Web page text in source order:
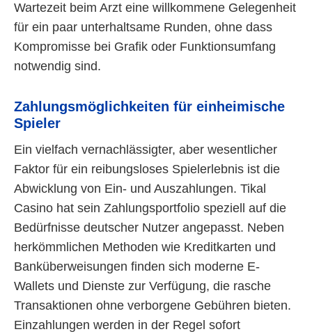
Wartezeit beim Arzt eine willkommene Gelegenheit
für ein paar unterhaltsame Runden, ohne dass
Kompromisse bei Grafik oder Funktionsumfang
notwendig sind.
Zahlungsmöglichkeiten für einheimische
Spieler
Ein vielfach vernachlässigter, aber wesentlicher
Faktor für ein reibungsloses Spielerlebnis ist die
Abwicklung von Ein- und Auszahlungen. Tikal
Casino hat sein Zahlungsportfolio speziell auf die
Bedürfnisse deutscher Nutzer angepasst. Neben
herkömmlichen Methoden wie Kreditkarten und
Banküberweisungen finden sich moderne E-
Wallets und Dienste zur Verfügung, die rasche
Transaktionen ohne verborgene Gebühren bieten.
Einzahlungen werden in der Regel sofort